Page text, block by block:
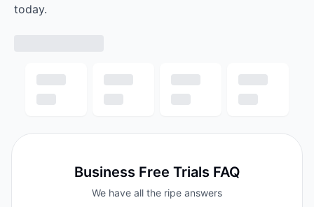
today.
BusinessFree Trials FAQ
We have all the ripe answers